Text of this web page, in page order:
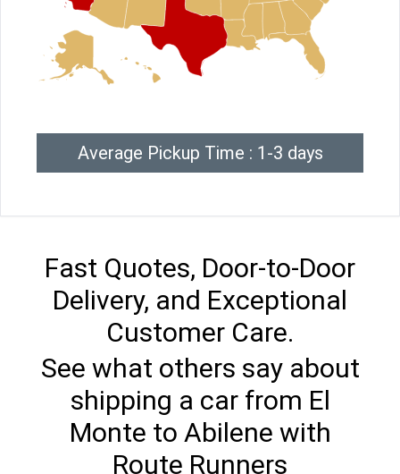
Average Pickup Time : 1-3 days
Fast Quotes, Door-to-Door
Delivery, and Exceptional
Customer Care.
See what others say about
shipping a car from El
Monte to Abilene with
Route Runners